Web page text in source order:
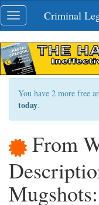
Skip
navigation
Toggle
navigation
Criminal
You have 2 more free
today.
From